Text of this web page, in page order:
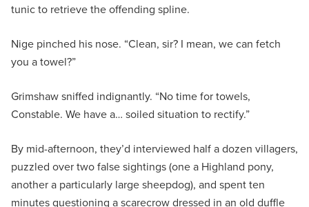
tunic to retrieve the offending spline.
Nige pinched his nose. “Clean, sir? I mean, we can fetch
you a towel?”
Grimshaw sniffed indignantly. “No time for towels,
Constable. We have a… soiled situation to rectify.”
By mid-afternoon, they’d interviewed half a dozen villagers,
puzzled over two false sightings (one a Highland pony,
another a particularly large sheepdog), and spent ten
minutes questioning a scarecrow dressed in an old duffle